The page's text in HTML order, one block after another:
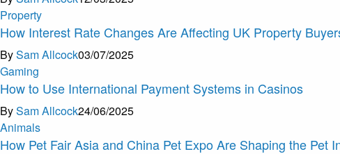
Property
How Interest Rate Changes Are Affecting UK Property
BySam Allcock03/07/2025
Gaming
How to Use International Payment Systems in Casinos
BySam Allcock24/06/2025
Animals
How Pet Fair Asia and China Pet Expo Are Shaping the Pet